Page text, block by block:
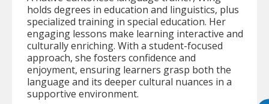
holds degrees in education and linguistics, plus
specialized training in special education. Her
engaging lessons make learning interactive and
culturally enriching. With a student-focused
approach, she fosters confidence and
enjoyment, ensuring learners grasp both the
language and its deeper cultural nuances in a
supportive environment.